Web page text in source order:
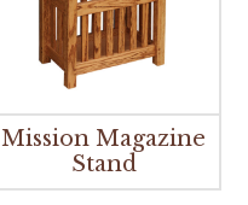
Mission Magazine
Stand